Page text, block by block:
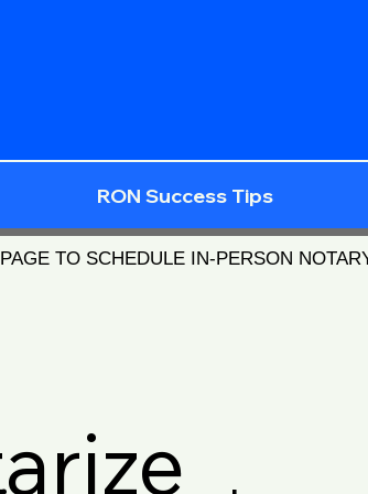
RON Success Tips
TO SCHEDULE IN-PERSON